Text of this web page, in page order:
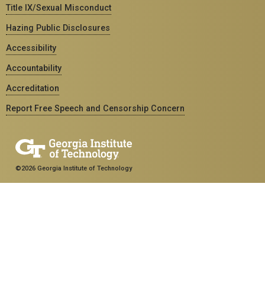
Title IX/Sexual Misconduct
Hazing Public Disclosures
Accessibility
Accountability
Accreditation
Report Free Speech and Censorship Concern
©2026 Georgia Institute of Technology